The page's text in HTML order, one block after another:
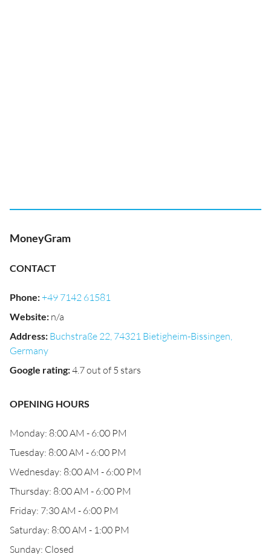
MoneyGram
CONTACT
Phone:+49 7142 61581
Website: n/a
Address: Buchstraße 22, 74321 Bietigheim-Bissingen,
Germany
Google rating:4.7 out of 5 stars
OPENING HOURS
Monday: 8:00 AM - 6:00 PM
Tuesday: 8:00 AM - 6:00 PM
Wednesday: 8:00 AM - 6:00 PM
Thursday: 8:00 AM - 6:00 PM
Friday: 7:30 AM - 6:00 PM
Saturday: 8:00 AM - 1:00 PM
Sunday: Closed